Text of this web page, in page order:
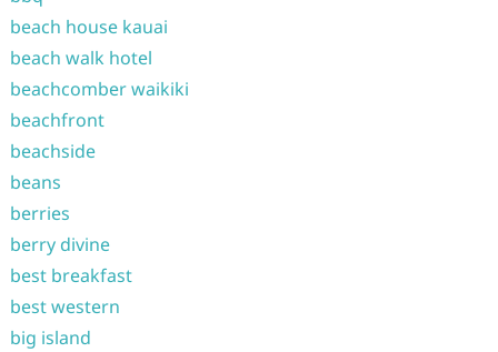
beach house kauai
beach walk hotel
beachcomber waikiki
beachfront
beachside
beans
berries
berry divine
best breakfast
best western
big island